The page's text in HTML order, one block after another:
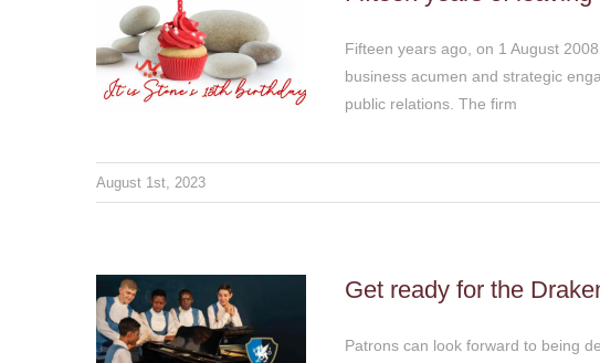
Fifteen years ago, on 1 August
business acumen and strategic
public relations. The firm
August 1st, 2023
Drakensberg Boys
Thoughts & Views Get ready for the
Patrons can look forward to being